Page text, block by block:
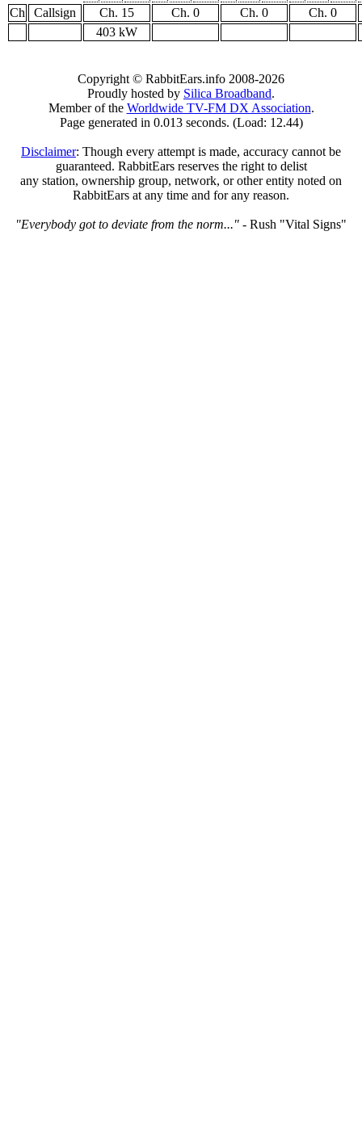
Ch Callsign Ch. 15 Ch. 0 Ch. 0
Ch. 0
403 kW
Copyright © RabbitEars.info 2008-2026
Proudly hosted by Silica Broadband.
Member of the Worldwide TV-FM DX Association.
Page generated in 0.013 seconds. (Load: 12.44)
Disclaimer: Though every attempt is made, accuracy cannot be
guaranteed. RabbitEars reserves the right to delist
any station, ownership group, network, or other entity noted on
RabbitEars at any time and for any reason.
"Everybody got to deviate from the norm..." - Rush "Vital Signs"